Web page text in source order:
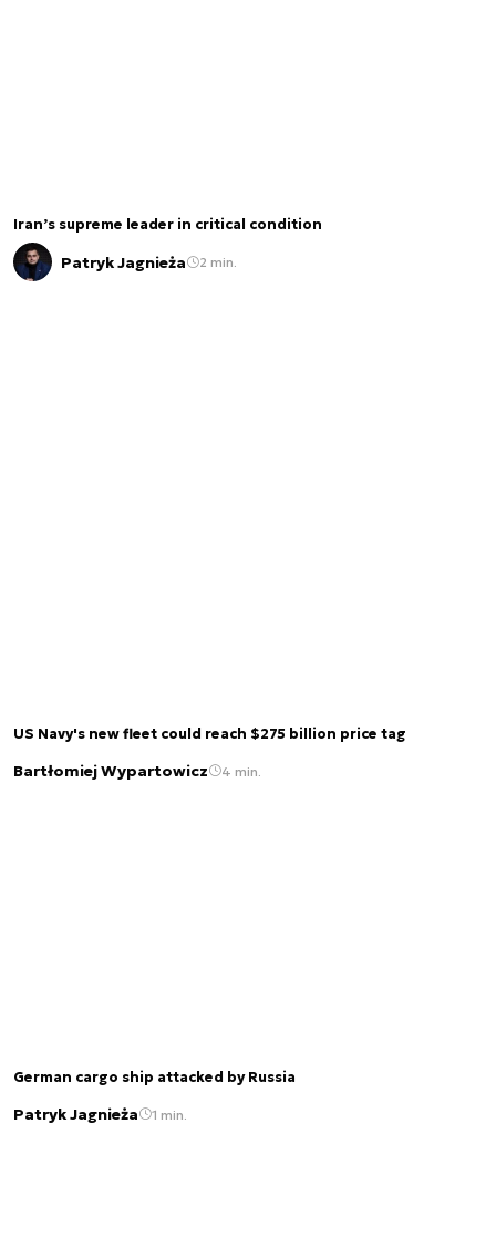
Iran’s supreme leader in critical condition
Patryk Jagnieża 2 min.
US Navy's new fleet could reach $275 billion price tag
Bartłomiej Wypartowicz 4 min.
German cargo ship attacked by Russia
Patryk Jagnieża 1 min.